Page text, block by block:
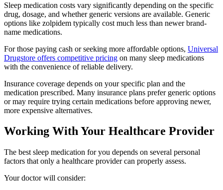
Sleep medication costs vary significantly depending on the specific
drug, dosage, and whether generic versions are available. Generic
options like zolpidem typically cost much less than newer brand-
name medications.
For those paying cash or seeking more affordable options, Universal
Drugstore offers competitive pricing on many sleep medications
with the convenience of reliable delivery.
Insurance coverage depends on your specific plan and the
medication prescribed. Many insurance plans prefer generic options
or may require trying certain medications before approving newer,
more expensive alternatives.
Working With Your Healthcare Provider
The best sleep medication for you depends on several personal
factors that only a healthcare provider can properly assess.
Your doctor will consider: